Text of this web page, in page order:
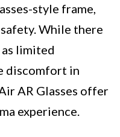
style frame,
While there
as limited
discomfort in
AR Glasses offer
experience.